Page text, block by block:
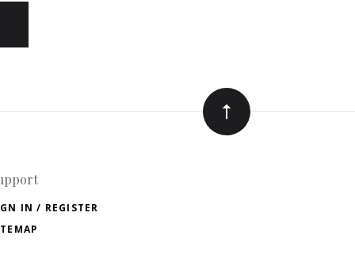
IN / REGISTER